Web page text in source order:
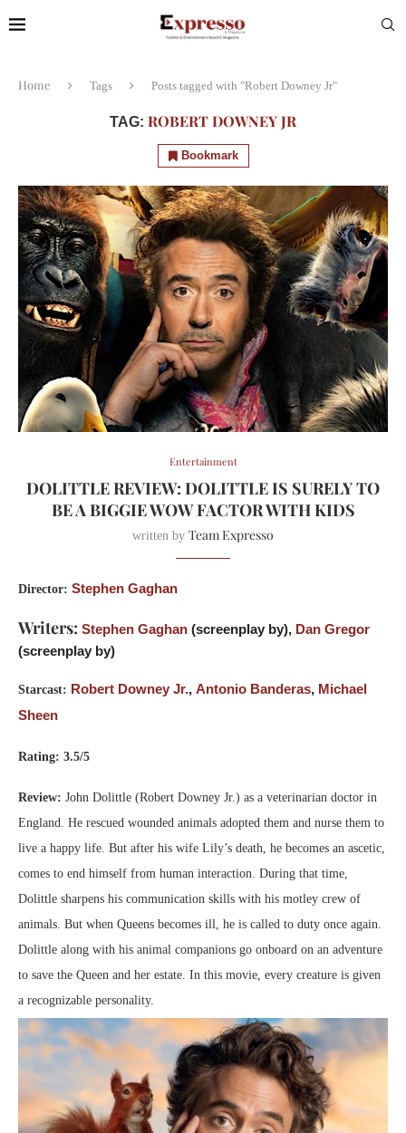
Home Tags Posts tagged with "Robert Downey Jr"
TAG: ROBERT DOWNEY JR
Bookmark
Entertainment
DOLITTLE REVIEW: DOLITTLE IS SURELY TO
BE A BIGGIE WOW FACTOR WITH KIDS
written by Team Expresso
Director: Stephen Gaghan
Writers: Stephen Gaghan (screenplay by), Dan Gregor
(screenplay by)
Starcast: Robert Downey Jr., Antonio Banderas, Michael
Sheen
Rating: 3.5/5
Review: John Dolittle (Robert Downey Jr.) as a veterinarian doctor in
England. He rescued wounded animals adopted them and nurse them to
live a happy life. But after his wife Lily’s death, he becomes an ascetic,
comes to end himself from human interaction. During that time,
Dolittle sharpens his communication skills with his motley crew of
animals. But when Queens becomes ill, he is called to duty once again.
Dolittle along with his animal companions go onboard on an adventure
to save the Queen and her estate. In this movie, every creature is given
a recognizable personality.